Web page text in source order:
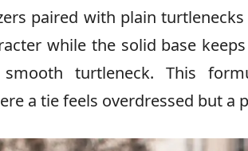
paired with plain
while the solid base
turtleneck. This
a tie feels overdressed but a